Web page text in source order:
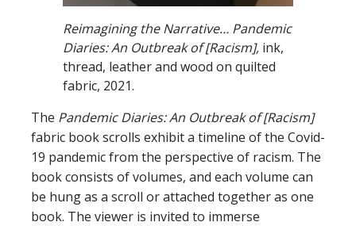
Reimagining the Narrative… Pandemic
Diaries: An Outbreak of [Racism], ink,
thread, leather and wood on quilted
fabric, 2021.
The Pandemic Diaries: An Outbreak of [Racism]
fabric book scrolls exhibit a timeline of the Covid-
19 pandemic from the perspective of racism. The
book consists of volumes, and each volume can
be hung as a scroll or attached together as one
book. The viewer is invited to immerse